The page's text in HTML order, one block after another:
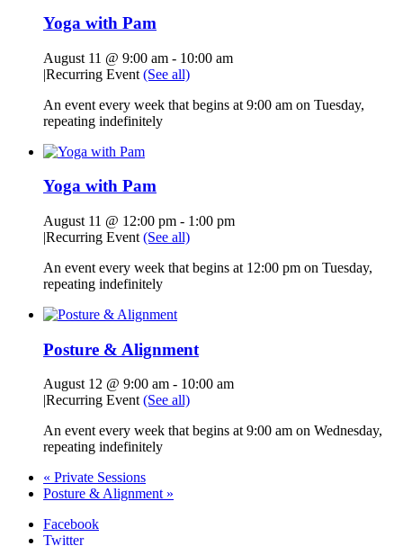
Yoga with Pam
August 11 @ 9:00 am - 10:00 am
|Recurring Event (See all)
An event every week that begins at 9:00 am on Tuesday,
repeating indefinitely
Yoga with Pam
August 11 @ 12:00 pm - 1:00 pm
|Recurring Event (See all)
An event every week that begins at 12:00 pm on Tuesday,
repeating indefinitely
Posture & Alignment
August 12 @ 9:00 am - 10:00 am
|Recurring Event (See all)
An event every week that begins at 9:00 am on Wednesday,
repeating indefinitely
« Private Sessions
Posture & Alignment »
Facebook
Twitter